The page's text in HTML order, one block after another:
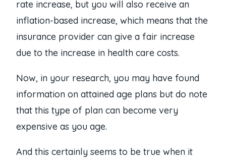
rate increase, but you will also receive an
inflation-based increase, which means that the
insurance provider can give a fair increase
due to the increase in health care costs.
Now, in your research, you may have found
information on attained age plans but do note
that this type of plan can become very
expensive as you age.
And this certainly seems to be true when it